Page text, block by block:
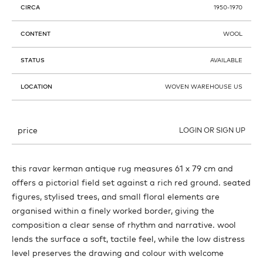
CIRCA 1950-1970
CONTENT WOOL
STATUS AVAILABLE
LOCATION WOVEN WAREHOUSE US
price LOGIN OR SIGN UP
this ravar kerman antique rug measures 61 x 79 cm and
offers a pictorial field set against a rich red ground. seated
figures, stylised trees, and small floral elements are
organised within a finely worked border, giving the
composition a clear sense of rhythm and narrative. wool
lends the surface a soft, tactile feel, while the low distress
level preserves the drawing and colour with welcome